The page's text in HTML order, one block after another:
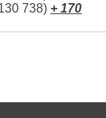
738) + 170